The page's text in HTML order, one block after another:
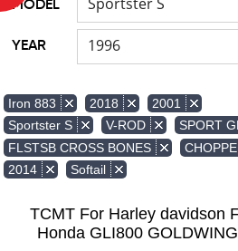
MODEL
YEAR 1996
Iron 883 2018
2001
Sportster S
V-ROD
SPORT
FLSTSB CROSS BONES
2014
Softail
TCMT For Harley davidson
Honda GLI800